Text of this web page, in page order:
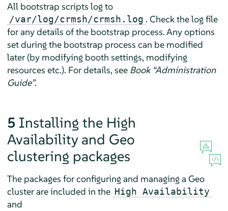
All bootstrap scripts log to
/var/log/crmsh/crmsh.log . Check the log file
for any details of the bootstrap process. Any options
set during the bootstrap process can be modified
later (by modifying booth settings, modifying
resources etc.). For details, see Book “Administration
Guide”.
5 Installing the High
Availability and Geo
clustering packages
The packages for configuring and managing a Geo
cluster are included in the High Availability
and